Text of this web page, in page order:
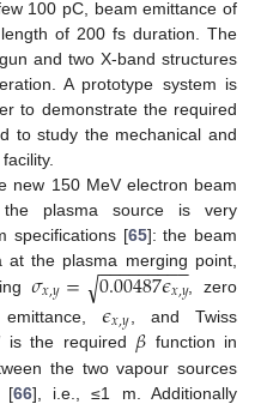
100 pC, beam emittance of
of 200 fs duration. The
and two X-band structures
A prototype system is
to demonstrate the required
to study the mechanical and
new 150 MeV electron beam
plasma source is very
specifications [65]: the beam
the plasma merging point,
𝜎𝑥,𝑦= 0.00487𝜖𝑥,𝑦
− −
−−−−−−−
√
, zero
𝜖𝑥,𝑦 , and Twiss
is the required 𝛽 function in
the two vapour sources
[66], i.e., ≤1 m. Additionally